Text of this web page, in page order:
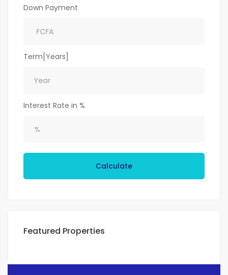
Down Payment
Term[Years]
Interest Rate in %
Calculate
Featured Properties